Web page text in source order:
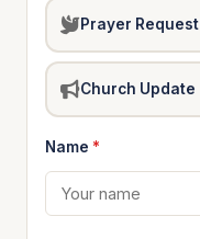
Prayer Request
Church Update
Name *